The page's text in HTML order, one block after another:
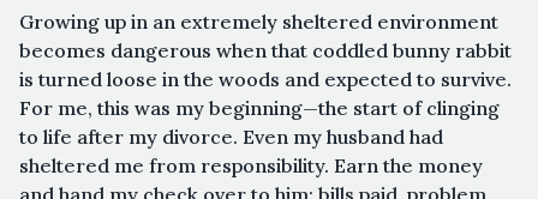
Growing up in an extremely sheltered environment
becomes dangerous when that coddled bunny rabbit
is turned loose in the woods and expected to survive.
For me, this was my beginning—the start of clinging
to life after my divorce. Even my husband had
sheltered me from responsibility. Earn the money